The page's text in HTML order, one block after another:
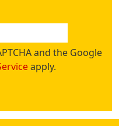
and the Google
apply.